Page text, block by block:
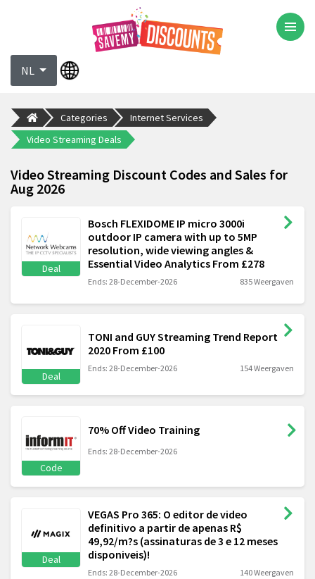
NL
Categories
Internet Services
Video Streaming Deals
Video Streaming Discount Codes and Sales for
Aug 2026
Deal
Bosch FLEXIDOME IP micro 3000i
outdoor IP camera with up to 5MP
resolution, wide viewing angles &
Essential Video Analytics From £278
Ends: 28-December-2026 835 Weergaven
Deal
TONI and GUY Streaming Trend Report
2020 From £100
Ends: 28-December-2026 154 Weergaven
Code
70% Off Video Training
Ends: 28-December-2026
Deal
VEGAS Pro 365: O editor de video
definitivo a partir de apenas R$
49,92/m?s (assinaturas de 3 e 12 meses
disponiveis)!
Ends: 28-December-2026 140 Weergaven